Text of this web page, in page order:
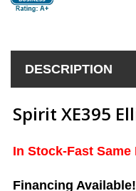
DESCRIPTION
Spirit XE395
In Stock-Fast
Financing Available!